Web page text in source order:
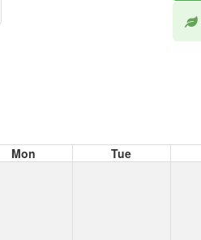
Mon Tue